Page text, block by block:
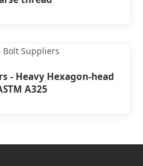
- Heavy Hexagon-head
A325